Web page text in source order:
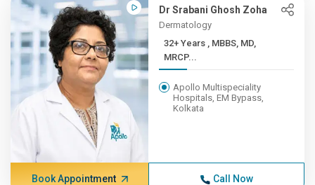
Dr Srabani Ghosh Zoha
Dermatology
32+ Years , MBBS, MD,
MRCP...
Apollo Multispeciality
Hospitals, EM Bypass,
Kolkata
Book Appointment Call Now